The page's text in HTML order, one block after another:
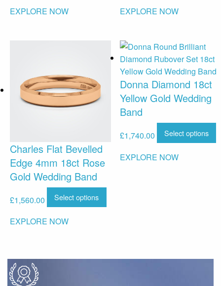
EXPLORE NOW EXPLORE NOW
Charles Flat Bevelled
Edge 4mm 18ct Rose
Gold Wedding Band
£1,560.00 Select options
EXPLORE NOW
Donna Diamond 18ct
Yellow Gold Wedding
Band
£1,740.00 Select options
EXPLORE NOW